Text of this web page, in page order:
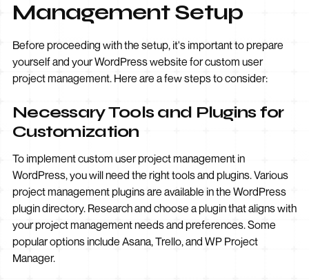
Management Setup
Before proceeding with the setup, it's important to prepare
yourself and your WordPress website for custom user
project management. Here are a few steps to consider:
Necessary Tools and Plugins for
Customization
To implement custom user project management in
WordPress, you will need the right tools and plugins. Various
project management plugins are available in the WordPress
plugin directory. Research and choose a plugin that aligns with
your project management needs and preferences. Some
popular options include Asana, Trello, and WP Project
Manager.